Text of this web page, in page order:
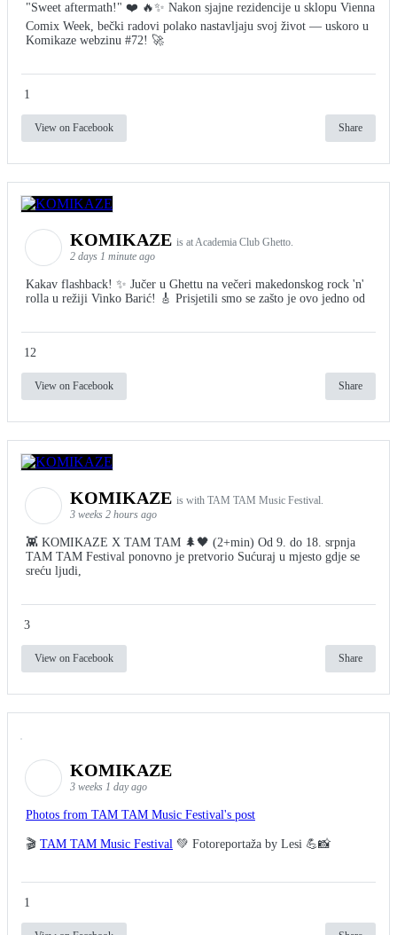
"Sweet aftermath!" ❤️ 🔥✨ Nakon sjajne rezidencije u sklopu Vienna
Comix Week, bečki radovi polako nastavljaju svoj život — uskoro u
Komikaze webzinu #72! 🚀
1
View on Facebook Share
KOMIKAZE is at Academia Club Ghetto.
2 days 1 minute ago
Kakav flashback! ✨ Jučer u Ghettu na večeri makedonskog rock 'n'
rolla u režiji Vinko Barić! 🎸 Prisjetili smo se zašto je ovo jedno od
12
View on Facebook Share
KOMIKAZE is with TAM TAM Music Festival.
3 weeks 2 hours ago
👾 KOMIKAZE X TAM TAM 🌲🖤 (2+min) Od 9. do 18. srpnja
TAM TAM Festival ponovno je pretvorio Sućuraj u mjesto gdje se
sreću ljudi,
3
View on Facebook Share
KOMIKAZE
3 weeks 1 day ago
Photos from TAM TAM Music Festival's post
🎬 TAM TAM Music Festival 💚 Fotoreportaža by Lesi 💪📸
1